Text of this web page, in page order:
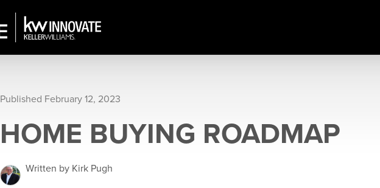
Published February 12, 2023
HOME BUYING ROADMAP
Written by Kirk Pugh